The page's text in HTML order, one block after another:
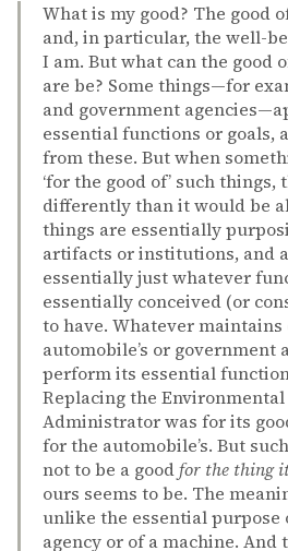
What is my good? The good
and, in particular, the well-
I am. But what can the good
are be? Some things—for
and government
essential functions or goals,
from these. But when
‘for the good of’ such
differently than it would be
things are essentially
artifacts or institutions, and
essentially just whatever
essentially conceived (or
to have. Whatever
automobile’s or government
perform its essential
Replacing the Environmental
Administrator was for its
for the automobile’s. But
not to be a goodfor the thing
ours seems to be. The
unlike the essential purpose
agency or of a machine. And